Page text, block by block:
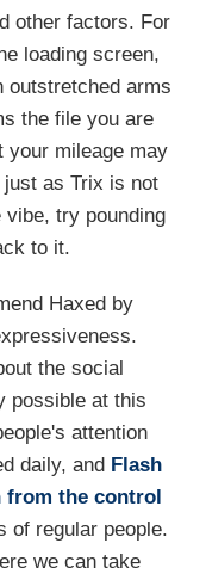
other factors. For
loading screen,
outstretched arms
the file you are
your mileage may
as Trix is not
try pounding
to it.
Haxed by
the social
possible at this
attention
daily, and Flash
from the control
of regular people.
we can take